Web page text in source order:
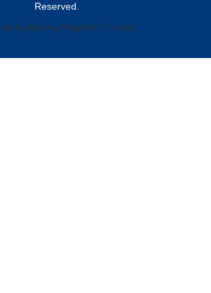
Reserved.
by Beijing Magtech Co. Ltd,.